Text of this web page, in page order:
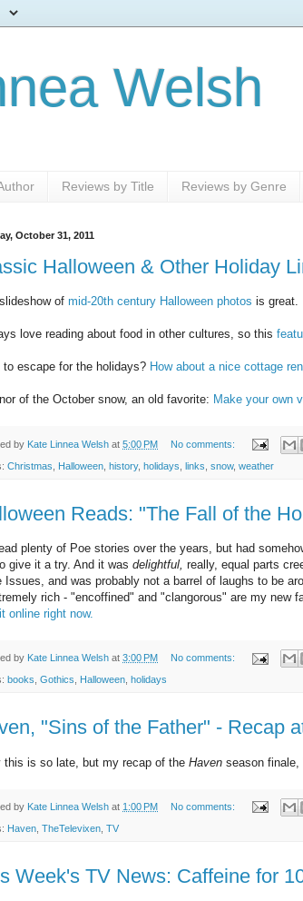
Welsh
Reviews by Title Reviews by Genre
October 31, 2011
Halloween & Other Holiday
of mid-20th century Halloween photos is great.
love reading about food in other cultures, so this
to escape for the holidays? How about a nice cottage
of the October snow, an old favorite: Make your own
by Kate Linnea Welsh at 5:00 PM No comments:
Christmas Halloween history, holidays links snow, weather
Reads: "The Fall of the
plenty of Poe stories over the years, but had
give it a try. And it was delightful, really, equal parts
Issues, and was probably not a barrel of laughs to be
rich - "encoffined" and "clangorous" are my new
online right now.
by Kate Linnea Welsh at 3:00 PM No comments:
books, Gothics, Halloween, holidays
"Sins of the Father" - Recap
this is so late, but my recap of the Haven season
by Kate Linnea Welsh at 1:00 PM No comments:
Haven TheTelevixen TV
Week's TV News: Caffeine for